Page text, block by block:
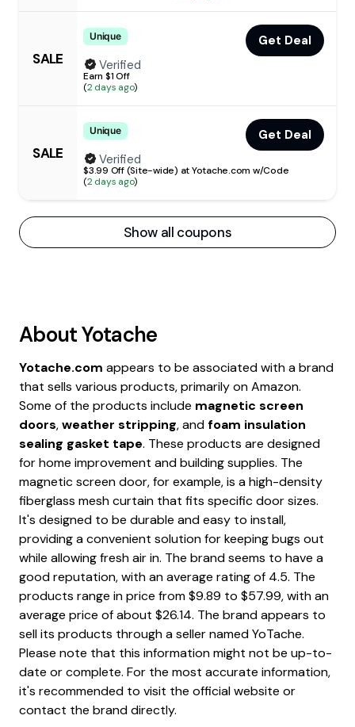
SALE
Unique
Get Deal
Verified
Earn $1 Off
(2 days ago)
SALE
Unique
Get Deal
Verified
$3.99 Off (Site-wide) at Yotache.com w/Code
(2 days ago)
Show all coupons
AboutYotache
Yotache.com appears to be associated with a brand
that sells various products, primarily on Amazon.
Some of the products include magnetic screen
doors,weather stripping, andfoam insulation
sealing gasket tape. These products are designed
for home improvement and building supplies. The
magnetic screen door, for example, is a high-density
fiberglass mesh curtain that fits specific door sizes.
It's designed to be durable and easy to install,
providing a convenient solution for keeping bugs out
while allowing fresh air in. The brand seems to have a
good reputation, with an average rating of 4.5. The
products range in price from $9.89 to $57.99, with an
average price of about $26.14. The brand appears to
sell its products through a seller named YoTache.
Please note that this information might not be up-to-
date or complete. For the most accurate information,
it's recommended to visit the official website or
contact the brand directly.